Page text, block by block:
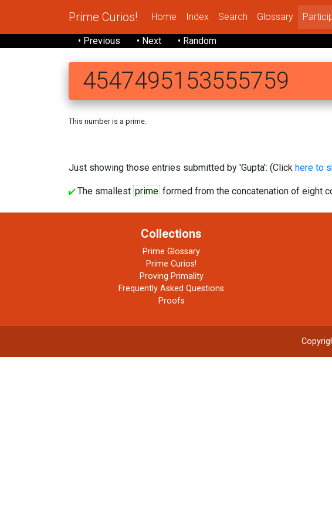
Prime Curios! Home Index Search Glossary
• Previous • Next • Random
4547495153555759
This number is a prime.
454749
Just showing those entries submitted by 'Gupta': (Click here to
The smallest prime formed from the concatenation of eight
Collections
Prime Glossary
Prime Curios!
Proving Primality
Frequently Asked Questions
Proofs